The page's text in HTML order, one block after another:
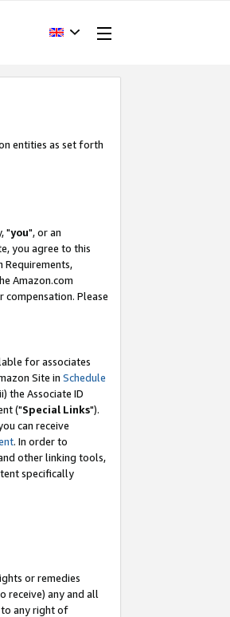
entities as set forth
"you", or an
you agree to this
Requirements,
Amazon.com
Please
for associates
Site in Schedule
the Associate ID
("Special Links").
can receive
. In order to
other linking tools,
specifically
or remedies
receive) any and all
to any right of